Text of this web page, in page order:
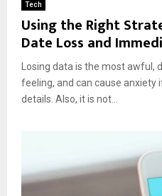
Tech
Using the Right
Date Loss and
Losing data is the most awful,
feeling, and can cause anxiety
details. Also, it is not...